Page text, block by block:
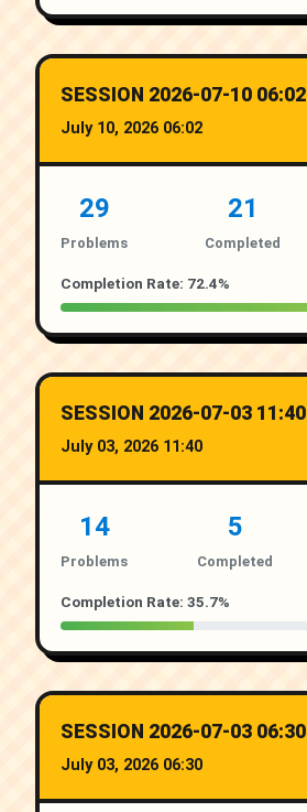
SESSION 2026-07-10 06:02
July 10, 2026 06:02
29
Problems
21
Completed
Completion Rate: 72.4%
SESSION 2026-07-03 11:40
July 03, 2026 11:40
14
Problems
5
Completed
Completion Rate: 35.7%
SESSION 2026-07-03 06:30
July 03, 2026 06:30